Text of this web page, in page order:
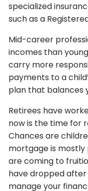
specialized
such as a
Mid-career
incomes than
carry more
payments to a
plan that balances
Retirees have
now is the time for
Chances are
mortgage is mostly
are coming to
have dropped
manage your